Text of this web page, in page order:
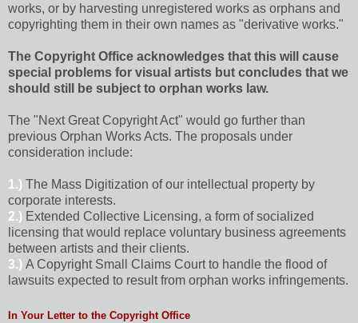
works, or by harvesting unregistered works as orphans and
copyrighting them in their own names as "derivative works."
The Copyright Office acknowledges that this will cause
special problems for visual artists but concludes that we
should still be subject to orphan works law.
The "Next Great Copyright Act" would go further than
previous Orphan Works Acts. The proposals under
consideration include:
1.) The Mass Digitization of our intellectual property by
corporate interests.
2.) Extended Collective Licensing, a form of socialized
licensing that would replace voluntary business agreements
between artists and their clients.
3.) A Copyright Small Claims Court to handle the flood of
lawsuits expected to result from orphan works infringements.
In Your Letter to the Copyright Office